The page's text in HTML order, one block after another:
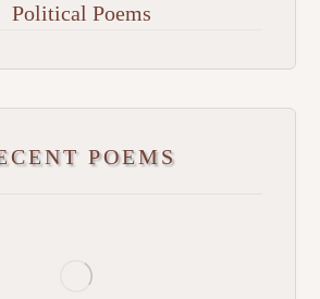
Political Poems
POEMS